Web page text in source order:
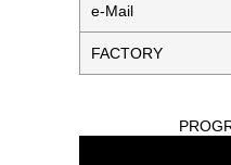
e-Mail
FACTORY